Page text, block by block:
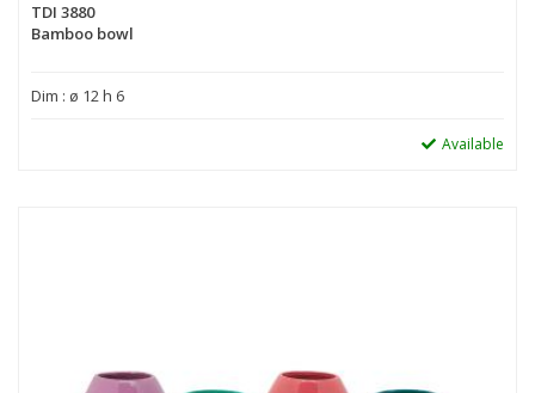
TDI 3880
Bamboo bowl
Dim : ø 12 h 6
Available